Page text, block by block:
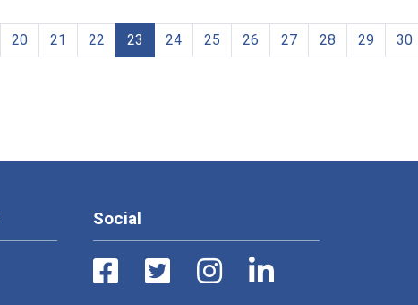
20 21 22 23 24 25 26 27 28 29 30
Social